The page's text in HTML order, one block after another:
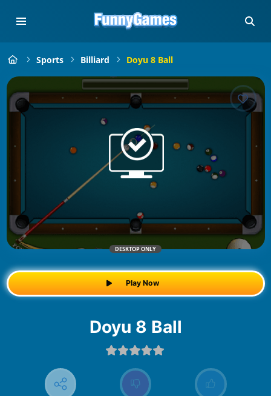
Sports Billiard Doyu 8 Ball
DESKTOP ONLY
Play Now
Doyu 8 Ball